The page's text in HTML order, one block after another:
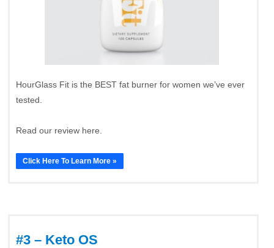
HourGlass Fit is the BEST fat burner for women we’ve ever
tested.
Read our review here.
Click Here To Learn More »
#3 – Keto OS